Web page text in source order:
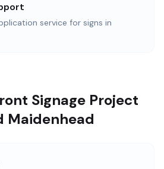
service for signs in
Signage Project
Maidenhead